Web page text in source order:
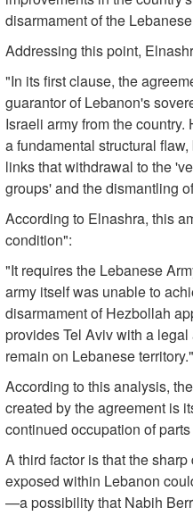
disarmament of the
Addressing this point,
"In its first clause, the
guarantor of Lebanon's
Israeli army from the
a fundamental structural
links that withdrawal to the
groups' and the dismantling
According to Elnashra, this
condition":
"It requires the Lebanese
army itself was unable to
disarmament of Hezbollah
provides Tel Aviv with a
remain on Lebanese territory."
According to this analysis,
created by the agreement is
continued occupation of
A third factor is that the
exposed within Lebanon
—a possibility that Nabih